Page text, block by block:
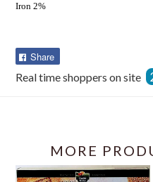
Iron 2%
Share
Facebook
Real time shoppers on site
MORE